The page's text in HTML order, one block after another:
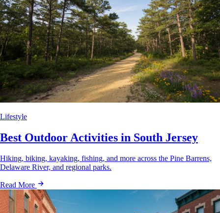
Lifestyle
Best Outdoor Activities in South Jersey
Hiking, biking, kayaking, fishing, and more across the Pine Barrens,
Delaware River, and regional parks.
Read More